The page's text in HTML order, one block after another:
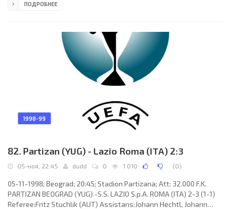
0 Zaza Dzhanashia 90. F.C. LOKOMOTIV (coach: Yuri Semin): Ruslan
42), Yuri Drozdov, Aleksey Smertin, Igor Chugaynov, Sergey
ПОДРОБНЕЕ
1998-99
82. Partizan (YUG) - Lazio Roma (ITA) 2:3
05-ноя, 22:45 dudd 0 1 010 (0)
05-11-1998; Beograd; 20:45; Stadion Partizana; Att: 32.000 F.K.
PARTIZAN BEOGRAD (YUG) -S.S. LAZIO S.p.A. ROMA (ITA) 2-3 (1-1)
Referee:Fritz Stuchlik (AUT) Assistans:Johann Hechtl, Johann